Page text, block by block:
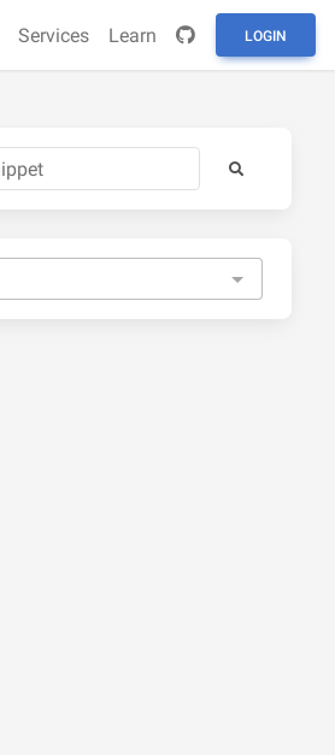
Services Learn LOGIN